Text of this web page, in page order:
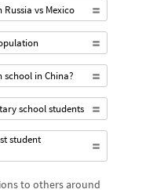
vs Mexico
in China?
school students
student
to others around